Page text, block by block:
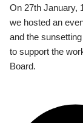
On 27th January,
we hosted an
and the
to support the
Board.